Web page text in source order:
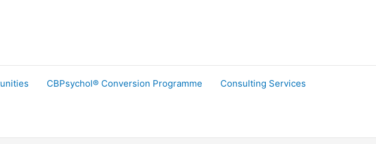
CBPsychol® Conversion Programme Consulting Services